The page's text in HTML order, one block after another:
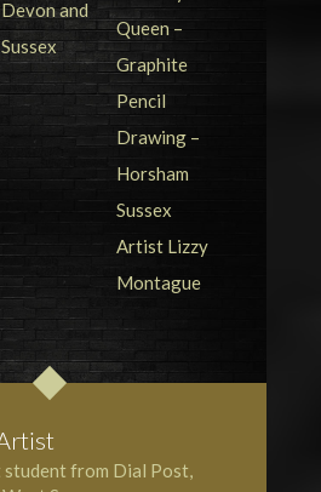
student from Dial Post,